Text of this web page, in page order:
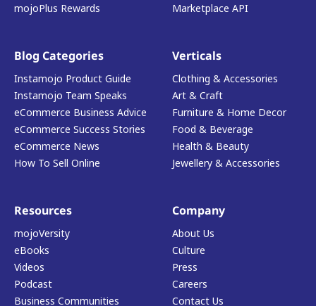
mojoPlus Rewards
Marketplace API
Blog Categories
Instamojo Product Guide
Instamojo Team Speaks
eCommerce Business Advice
eCommerce Success Stories
eCommerce News
How To Sell Online
Verticals
Clothing & Accessories
Art & Craft
Furniture & Home Decor
Food & Beverage
Health & Beauty
Jewellery & Accessories
Resources
mojoVersity
eBooks
Videos
Podcast
Business Communities
Company
About Us
Culture
Press
Careers
Contact Us